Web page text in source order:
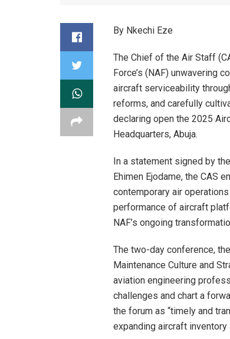
By Nkechi Eze
The Chief of the Air Staff
Force’s (NAF) unwavering
aircraft serviceability
reforms, and carefully
declaring open the 2025
Headquarters, Abuja.
In a statement signed by
Ehimen Ejodame, the CAS
contemporary air
performance of aircraft
NAF’s ongoing
The two-day conference,
Maintenance Culture and
aviation engineering
challenges and chart a
the forum as “timely and
expanding aircraft